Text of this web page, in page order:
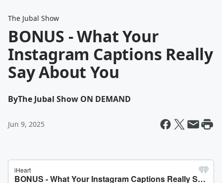
The Jubal Show
BONUS - What Your
Instagram Captions Really
Say About You
ByThe Jubal Show ON DEMAND
Jun 9, 2025